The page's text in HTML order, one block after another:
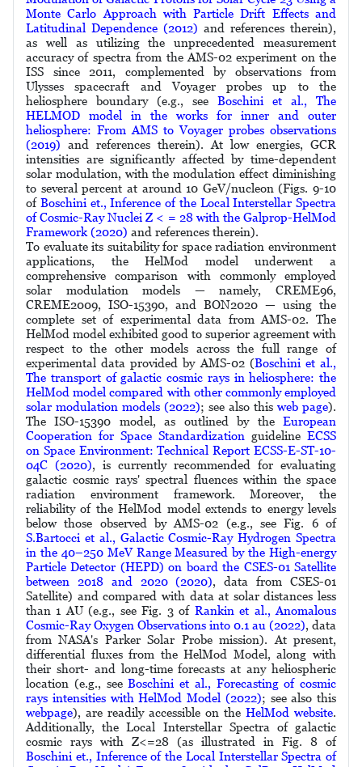
Monte Carlo Approach with Particle Drift Eﬀects and
Latitudinal Dependence (2012) and references therein),
as well as utilizing the unprecedented measurement
accuracy of spectra from the AMS-02 experiment on the
ISS since 2011, complemented by observations from
Ulysses spacecraft and Voyager probes up to the
heliosphere boundary (e.g., see Boschini et al., The
HELMOD model in the works for inner and outer
heliosphere: From AMS to Voyager probes observations
(2019) and references therein). At low energies, GCR
intensities are significantly affected by time-dependent
solar modulation, with the modulation effect diminishing
to several percent at around 10 GeV/nucleon (Figs. 9-10
of Boschini et., Inference of the Local Interstellar Spectra
of Cosmic-Ray Nuclei Z < = 28 with the Galprop-HelMod
Framework (2020) and references therein).
To evaluate its suitability for space radiation environment
applications, the HelMod model underwent a
comprehensive comparison with commonly employed
solar modulation models — namely, CREME96,
CREME2009, ISO-15390, and BON2020 — using the
complete set of experimental data from AMS-02. The
HelMod model exhibited good to superior agreement with
respect to the other models across the full range of
experimental data provided by AMS-02 (Boschini et al.,
The transport of galactic cosmic rays in heliosphere: the
HelMod model compared with other commonly employed
solar modulation models (2022); see also this web page).
The ISO-15390 model, as outlined by the European
Cooperation for Space Standardization guideline ECSS
on Space Environment: Technical Report ECSS-E-ST-10-
04C (2020), is currently recommended for evaluating
galactic cosmic rays' spectral fluences within the space
radiation environment framework. Moreover, the
reliability of the HelMod model extends to energy levels
below those observed by AMS-02 (e.g., see Fig. 6 of
S.Bartocci et al., Galactic Cosmic-Ray Hydrogen Spectra
in the 40–250 MeV Range Measured by the High-energy
Particle Detector (HEPD) on board the CSES-01 Satellite
between 2018 and 2020 (2020), data from CSES-01
Satellite) and compared with data at solar distances less
than 1 AU (e.g., see Fig. 3 of Rankin et al., Anomalous
Cosmic-Ray Oxygen Observations into 0.1 au (2022), data
from NASA's Parker Solar Probe mission). At present,
differential fluxes from the HelMod Model, along with
their short- and long-time forecasts at any heliospheric
location (e.g., seeBoschini et al., Forecasting of cosmic
rays intensities with HelMod Model (2022); see also this
webpage), are readily accessible on the HelMod website.
Additionally, the Local Interstellar Spectra of galactic
cosmic rays with Z<=28 (as illustrated in Fig. 8 of
Boschini et., Inference of the Local Interstellar Spectra of